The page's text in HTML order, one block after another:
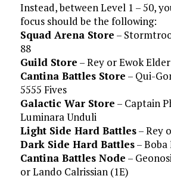
Instead, between Level 1 – 50,
focus should be the following:
Squad Arena Store –
88
Guild Store – Rey or Ewok Elder
Cantina Battles Store – Qui-
5555 Fives
Galactic War Store – Captain
Luminara Unduli
Light Side Hard Battles– Rey
Dark Side Hard Battles– Boba
Cantina Battles Node –
or Lando Calrissian (1E)